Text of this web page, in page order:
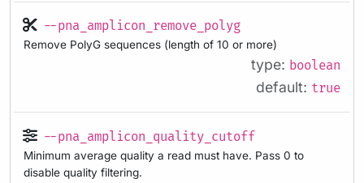
--pna_amplicon_remove_polyg
Remove PolyG sequences (length of 10 or more)
type: boolean
default: true
--pna_amplicon_quality_cutoff
Minimum average quality a read must have. Pass 0 to
disable quality filtering.